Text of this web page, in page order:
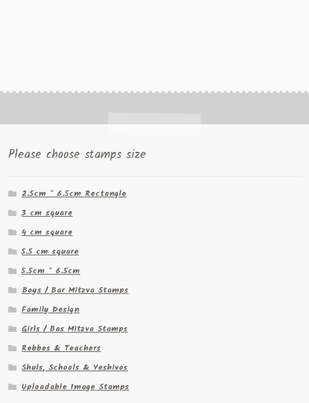
Please choose stamps size
2.5cm * 6.5cm Rectangle
3 cm square
4 cm square
5.5 cm square
5.5cm * 6.5cm
Boys / Bar Mitzva Stamps
Family Design
Girls / Bas Mitzva Stamps
Rebbes & Teachers
Shuls, Schools & Yeshivos
Uploadable Image Stamps